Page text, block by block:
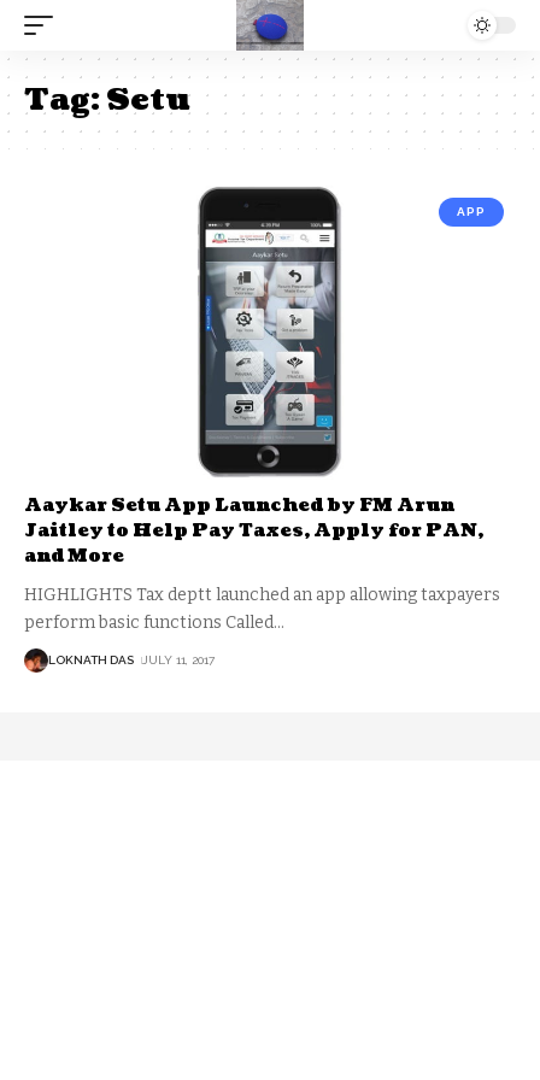
Tag:Setu
APP
Aaykar Setu App Launched by FM Arun
Jaitley to Help Pay Taxes, Apply for PAN,
and More
HIGHLIGHTS Tax deptt launched an app allowing taxpayers
perform basic functions Called…
LOKNATH DAS JULY 11, 2017